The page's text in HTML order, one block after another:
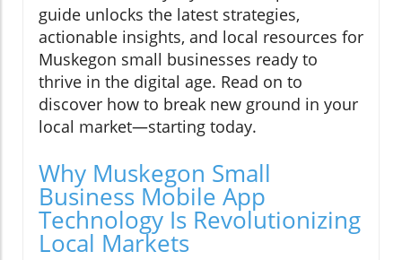
guide unlocks the latest strategies,
actionable insights, and local resources for
Muskegon small businesses ready to
thrive in the digital age. Read on to
discover how to break new ground in your
local market—starting today.
Why Muskegon Small
Business Mobile App
Technology Is Revolutionizing
Local Markets